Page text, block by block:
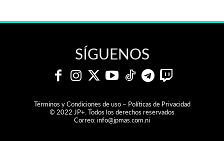
SÍGUENOS
Términos y Condiciones de uso – Políticas de Privacidad
© 2022 JP+. Todos los derechos reservados
Correo:info@jpmas.com.ni